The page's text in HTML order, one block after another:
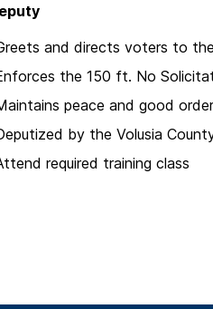
and directs voters to
the 150 ft. No
peace and good order
by the Volusia
required training class